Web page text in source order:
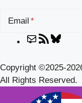
Email
MailRSS
Copyright ©2025-
All Rights Reserved.